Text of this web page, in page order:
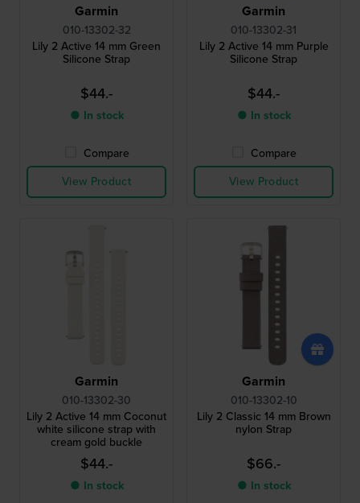
Garmin
010-13302-32
Lily 2 Active 14 mm Green
Silicone Strap
$44.-
● In stock
Compare
View Product
Garmin
010-13302-31
Lily 2 Active 14 mm Purple
Silicone Strap
$44.-
● In stock
Compare
View Product
Garmin
010-13302-30
Lily 2 Active 14 mm Coconut
white silicone strap with
cream gold buckle
$44.-
● In stock
Garmin
010-13302-10
Lily 2 Classic 14 mm Brown
nylon Strap
$66.-
● In stock